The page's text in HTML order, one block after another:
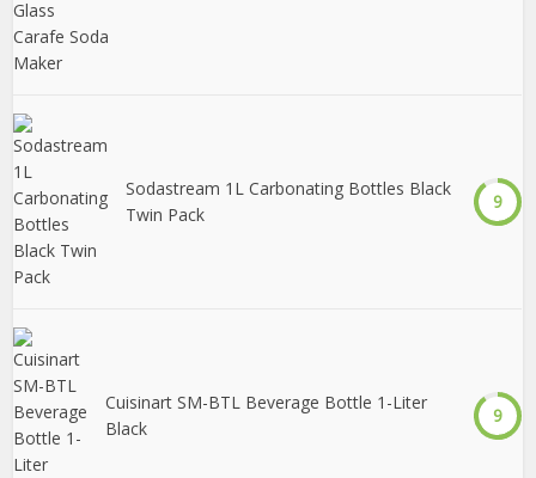
Sodastream 1L Carbonating Bottles Black
Twin Pack
9
Cuisinart SM-BTL Beverage Bottle 1-Liter
Black
9